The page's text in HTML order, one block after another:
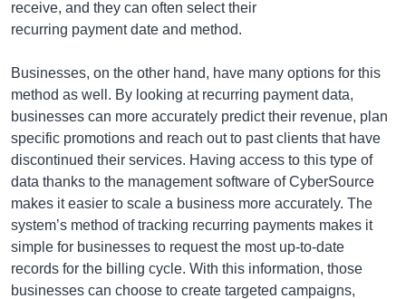
receive, and they can often select their
recurring payment date and method.
Businesses, on the other hand, have many options for this
method as well. By looking at recurring payment data,
businesses can more accurately predict their revenue, plan
specific promotions and reach out to past clients that have
discontinued their services. Having access to this type of
data thanks to the management software of CyberSource
makes it easier to scale a business more accurately. The
system’s method of tracking recurring payments makes it
simple for businesses to request the most up-to-date
records for the billing cycle. With this information, those
businesses can choose to create targeted campaigns,